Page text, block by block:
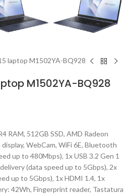
laptop M1502YA-BQ928
M1502YA-BQ928
RAM, 512GB SSD, AMD Radeon
WebCam, WiFi 6E, Bluetooth
up to 480Mbps), 1x USB 3.2 Gen 1
(data speed up to 5Gbps), 2x
up to 5Gbps), 1x HDMI 1.4, 1x
42Wh, Fingerprint reader, Tastatura